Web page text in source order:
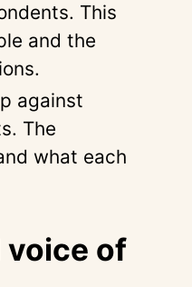
This
and the
against
The
what each
voice of